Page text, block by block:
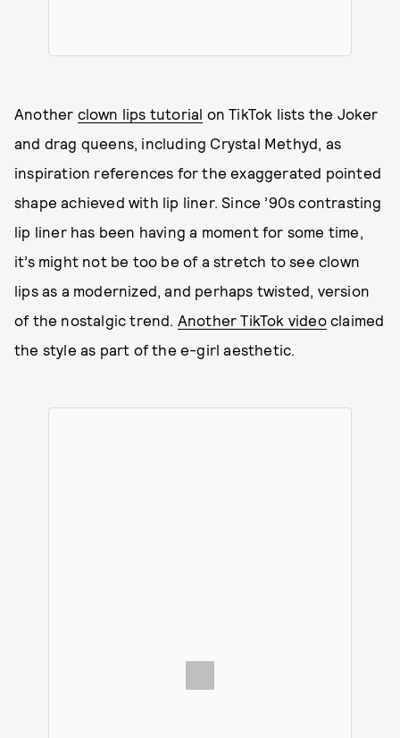
Another clown lips tutorial on TikTok lists the Joker
and drag queens, including Crystal Methyd, as
inspiration references for the exaggerated pointed
shape achieved with lip liner. Since ’90s contrasting
lip liner has been having a moment for some time,
it’s might not be too be of a stretch to see clown
lips as a modernized, and perhaps twisted, version
of the nostalgic trend. Another TikTok videoclaimed
the style as part of the e-girl aesthetic.